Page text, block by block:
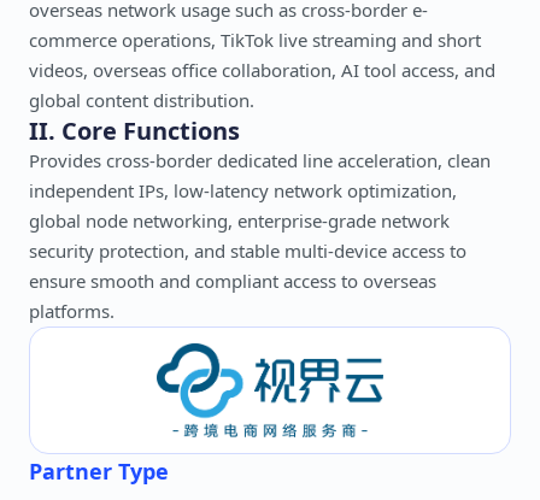
overseas network usage such as cross-border e-
commerce operations, TikTok live streaming and short
videos, overseas office collaboration, AI tool access, and
global content distribution.
II. Core Functions
Provides cross-border dedicated line acceleration, clean
independent IPs, low-latency network optimization,
global node networking, enterprise-grade network
security protection, and stable multi-device access to
ensure smooth and compliant access to overseas
platforms.
Partner Type